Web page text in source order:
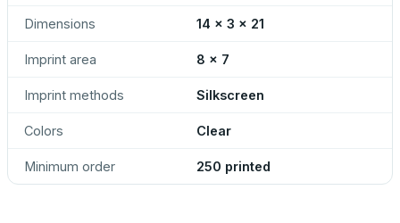
Dimensions 14 x 3 x 21
Imprint area 8 x 7
Imprint methods Silkscreen
Colors Clear
Minimum order 250 printed